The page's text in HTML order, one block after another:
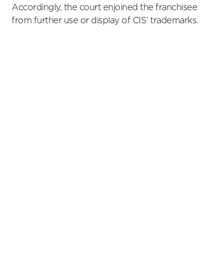
Accordingly, the court enjoined the franchisee
from further use or display of CIS’ trademarks.